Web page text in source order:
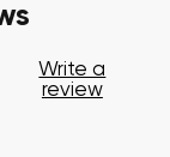
Write a
review